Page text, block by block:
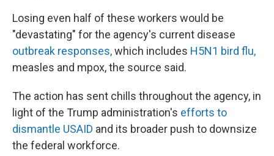
Losing even half of these workers would be
"devastating" for the agency's current disease
outbreak responses,which includes H5N1 bird flu,
measles and mpox, the source said.
The action has sent chills throughout the agency, in
light of the Trump administration's efforts to
dismantle USAID and its broader push to downsize
the federal workforce.